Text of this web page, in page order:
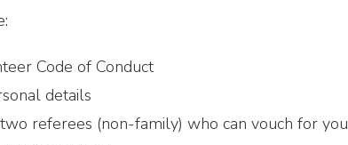
Code of Conduct
details
referees (non-family) who can vouch for you